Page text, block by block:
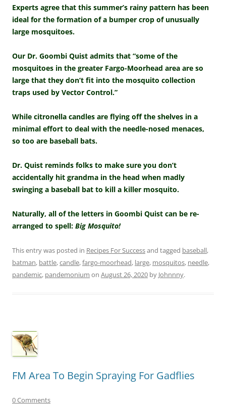
Experts agree that this summer’s rainy pattern has been
ideal for the formation of a bumper crop of unusually
large mosquitoes.
Our Dr. Goombi Quist admits that “some of the
mosquitoes in the greater Fargo-Moorhead area are so
large that they don’t fit into the mosquito collection
traps used by Vector Control.”
While citronella candles are flying off the shelves in a
minimal effort to deal with the needle-nosed menaces,
so too are baseball bats.
Dr. Quist reminds folks to make sure you don’t
accidentally hit grandma in the head when madly
swinging a baseball bat to kill a killer mosquito.
Naturally, all of the letters in Goombi Quist can be re-
arranged to spell: Big Mosquito!
This entry was posted in Recipes For Successand tagged baseball,
batman, battle,candle,fargo-moorhead, large, mosquitos, needle,
pandemic, pandemonium on August 26, 2020 by Johnnny.
FM Area To Begin Spraying For Gadflies
0 Comments